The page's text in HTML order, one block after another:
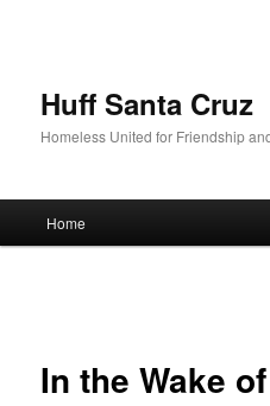
Huff Santa Cruz
Homeless United for Friendship
Skip to primary content
Home
In the Wake